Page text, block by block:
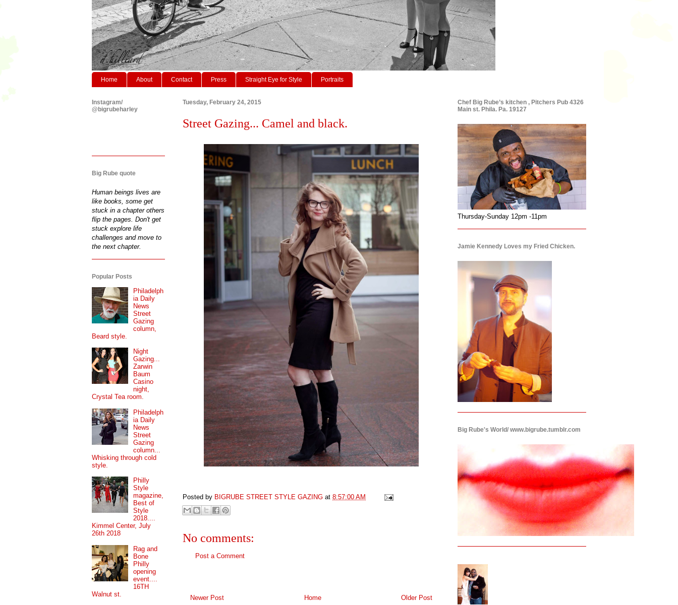
Home About Contact Press Straight Eye for Style Portraits
Tuesday, February 24, 2015
Street Gazing... Camel and black.
Posted by BIGRUBE STREET STYLE GAZING at 8:57:00 AM
No comments:
Post a Comment
Newer Post Older Post
Home
Instagram/
@bigrubeharley
Big Rube quote
Human beings lives are
like books, some get
stuck in a chapter others
flip the pages. Don't get
stuck explore life
challenges and move to
the next chapter.
Popular Posts
Philadelph
ia Daily
News
Street
Gazing
column,
Beard style.
Night
Gazing...
Zarwin
Baum
Casino
night,
Crystal Tea room.
Philadelph
ia Daily
News
Street
Gazing
column...
Whisking through cold
style.
Philly
Style
magazine,
Best of
Style
2018....
Kimmel Center, July
26th 2018
Rag and
Bone
Philly
opening
event....
16TH
Walnut st.
Chef Big Rube’s kitchen , Pitchers Pub 4326
Main st. Phila. Pa. 19127
Thursday-Sunday 12pm -11pm
Jamie Kennedy Loves my Fried Chicken.
Big Rube's World/ www.bigrube.tumblr.com